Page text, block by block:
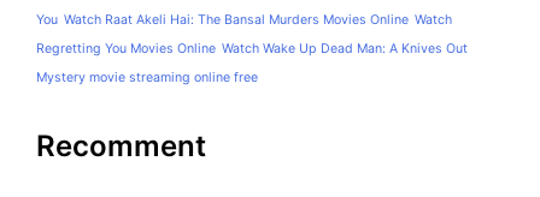
You Watch Raat Akeli Hai: The Bansal Murders Movies Online Watch
Regretting You Movies Online Watch Wake Up Dead Man: A Knives Out
Mystery movie streaming online free
Recomment